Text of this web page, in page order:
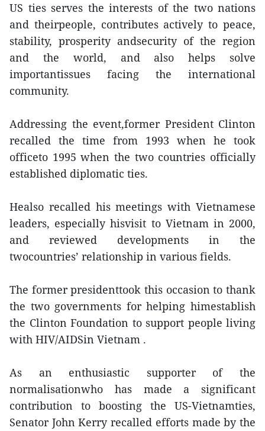
US ties serves the interests of the two nations
and theirpeople, contributes actively to peace,
stability, prosperity andsecurity of the region
and the world, and also helps solve
importantissues facing the international
community.
Addressing the event,former President Clinton
recalled the time from 1993 when he took
officeto 1995 when the two countries officially
established diplomatic ties.
Healso recalled his meetings with Vietnamese
leaders, especially hisvisit to Vietnam in 2000,
and reviewed developments in the
twocountries’ relationship in various fields.
The former presidenttook this occasion to thank
the two governments for helping himestablish
the Clinton Foundation to support people living
with HIV/AIDSin Vietnam .
As an enthusiastic supporter of the
normalisationwho has made a significant
contribution to boosting the US-Vietnamties,
Senator John Kerry recalled efforts made by the